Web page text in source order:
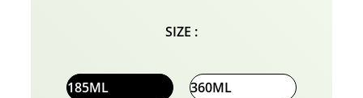
SIZE :
185ML 360ML